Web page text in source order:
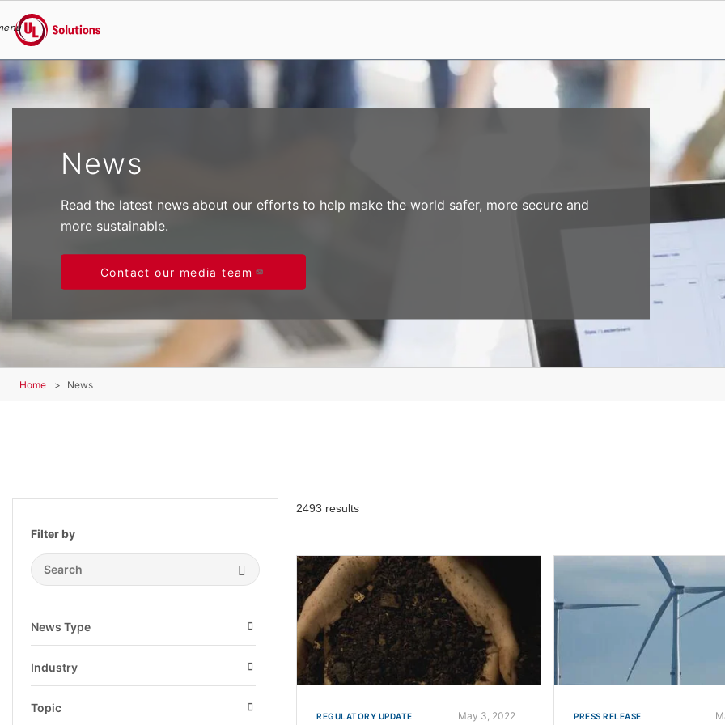
Skip to main content
UL Solutions
News
Read the latest news about our efforts to help make the world safer, more secure and
more sustainable.
Contact our media team
Home News
Filter by
Search Submit
News Type
Open
Industry
Open
Topic
2493 results
REGULATORY UPDATE May 3, 2022 PRESS RELEASE